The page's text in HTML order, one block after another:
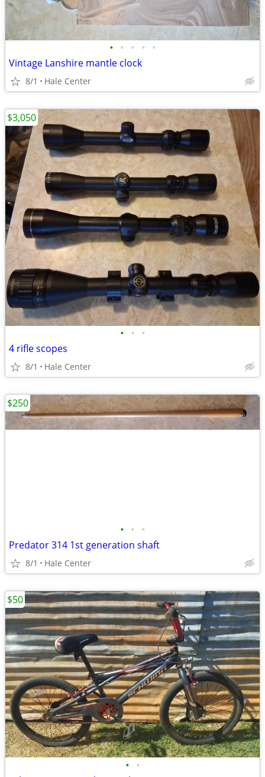
• • • • •
Vintage Lanshire mantle clock
8/1 Hale Center
• • •
4 rifle scopes
8/1 Hale Center
$3,050
• • •
Predator 314 1st generation shaft
8/1 Hale Center
$250
• •
$50